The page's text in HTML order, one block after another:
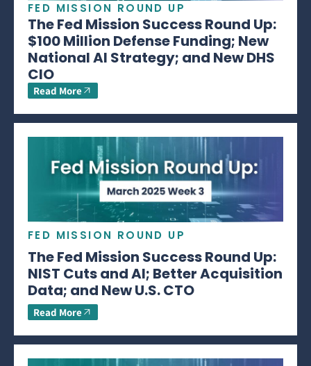
FED MISSION ROUND UP
The Fed Mission Success Round Up:
$100 Million Defense Funding; New
National AI Strategy; and New DHS
CIO
Read More
FED MISSION ROUND UP
The Fed Mission Success Round Up:
NIST Cuts and AI; Better Acquisition
Data; and New U.S. CTO
Read More